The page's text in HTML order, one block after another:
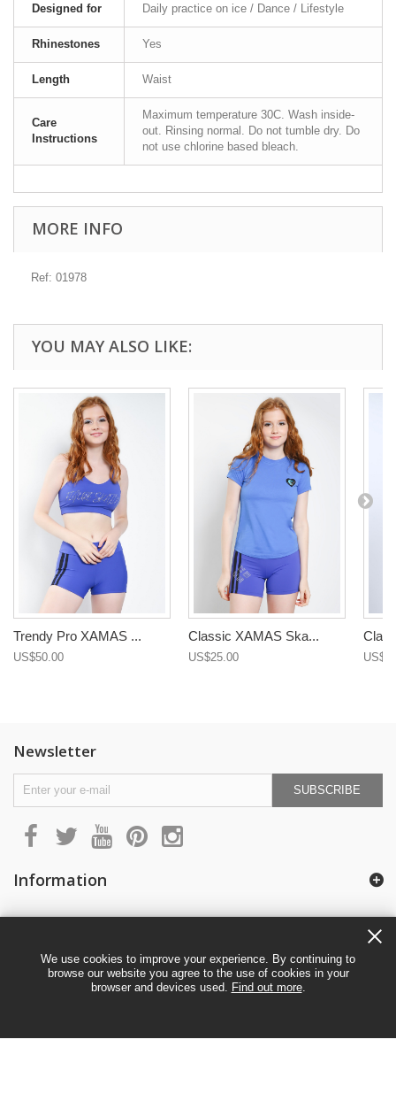
Designed for Daily practice on ice / Dance / Lifestyle
Rhinestones Yes
Length Waist
Care
Instructions
Maximum temperature 30C. Wash inside-
out. Rinsing normal. Do not tumble dry. Do
not use chlorine based bleach.
MORE INFO
Ref: 01978
YOU MAY ALSO LIKE:
Trendy Pro XAMAS ...
US$50.00
Classic XAMAS Ska...
US$25.00
Newsletter
SUBSCRIBE
Information
We use cookies to improve your experience. By continuing to
browse our website you agree to the use of cookies in your
browser and devices used. Find out more.